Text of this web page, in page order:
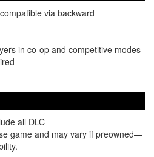
via backward
in co-op and competitive modes
all DLC
game and may vary if preowned—